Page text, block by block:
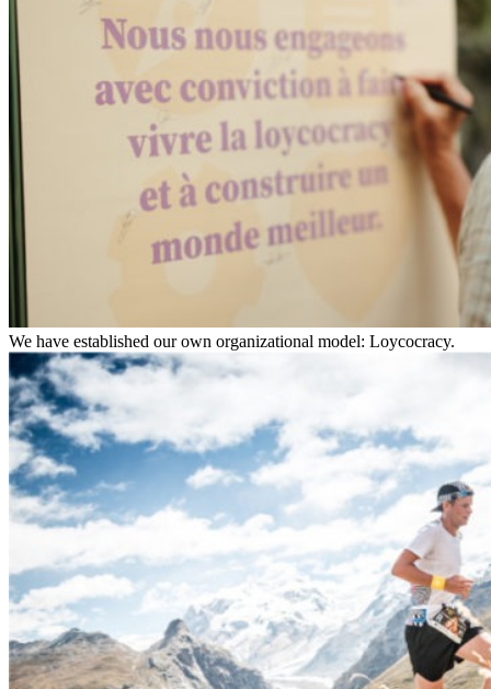
We have established our own organizational model: Loycocracy.